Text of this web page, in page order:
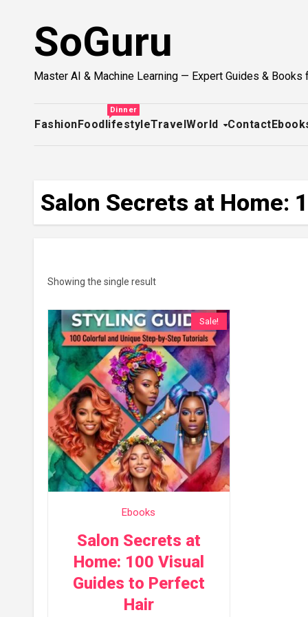
SoGuru
Master AI & Machine Learning — Expert Guides & Books
FashionFood
Dinner
lifestyleTravelWorld Contact
Salon Secrets at Home:
Showing the single result
Sale!
Ebooks
Salon Secrets at
Home: 100 Visual
Guides to Perfect
Hair